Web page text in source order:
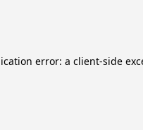
error: a client-side